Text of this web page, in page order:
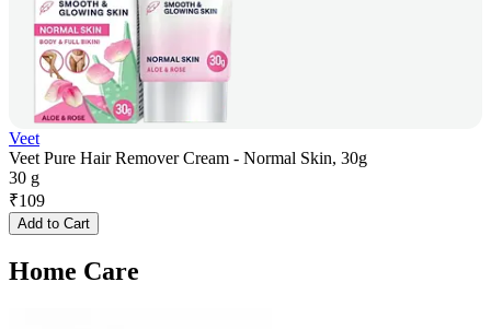
Veet
Veet Pure Hair Remover Cream - Normal Skin, 30g
30 g
₹109
Add to Cart
Home Care